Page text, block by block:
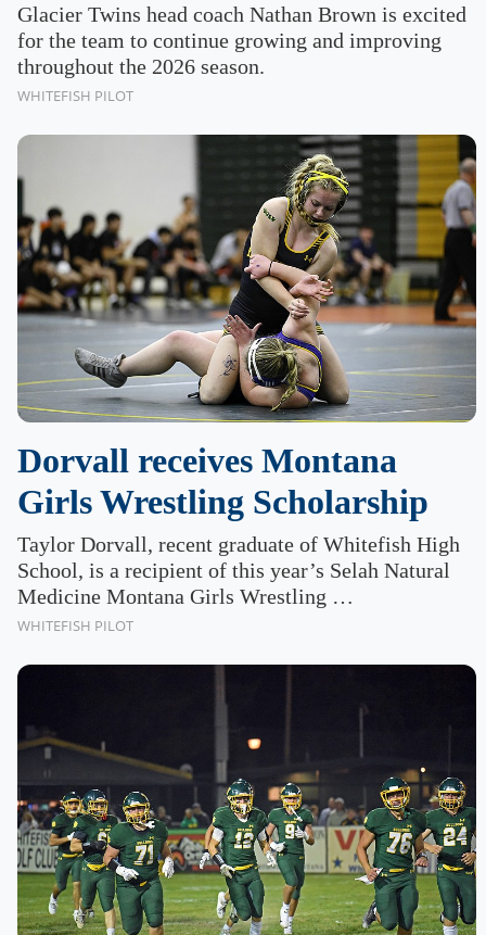
Glacier Twins head coach Nathan Brown is excited
for the team to continue growing and improving
throughout the 2026 season.
WHITEFISH PILOT
Dorvall receives Montana
Girls Wrestling Scholarship
Taylor Dorvall, recent graduate of Whitefish High
School, is a recipient of this year’s Selah Natural
Medicine Montana Girls Wrestling …
WHITEFISH PILOT